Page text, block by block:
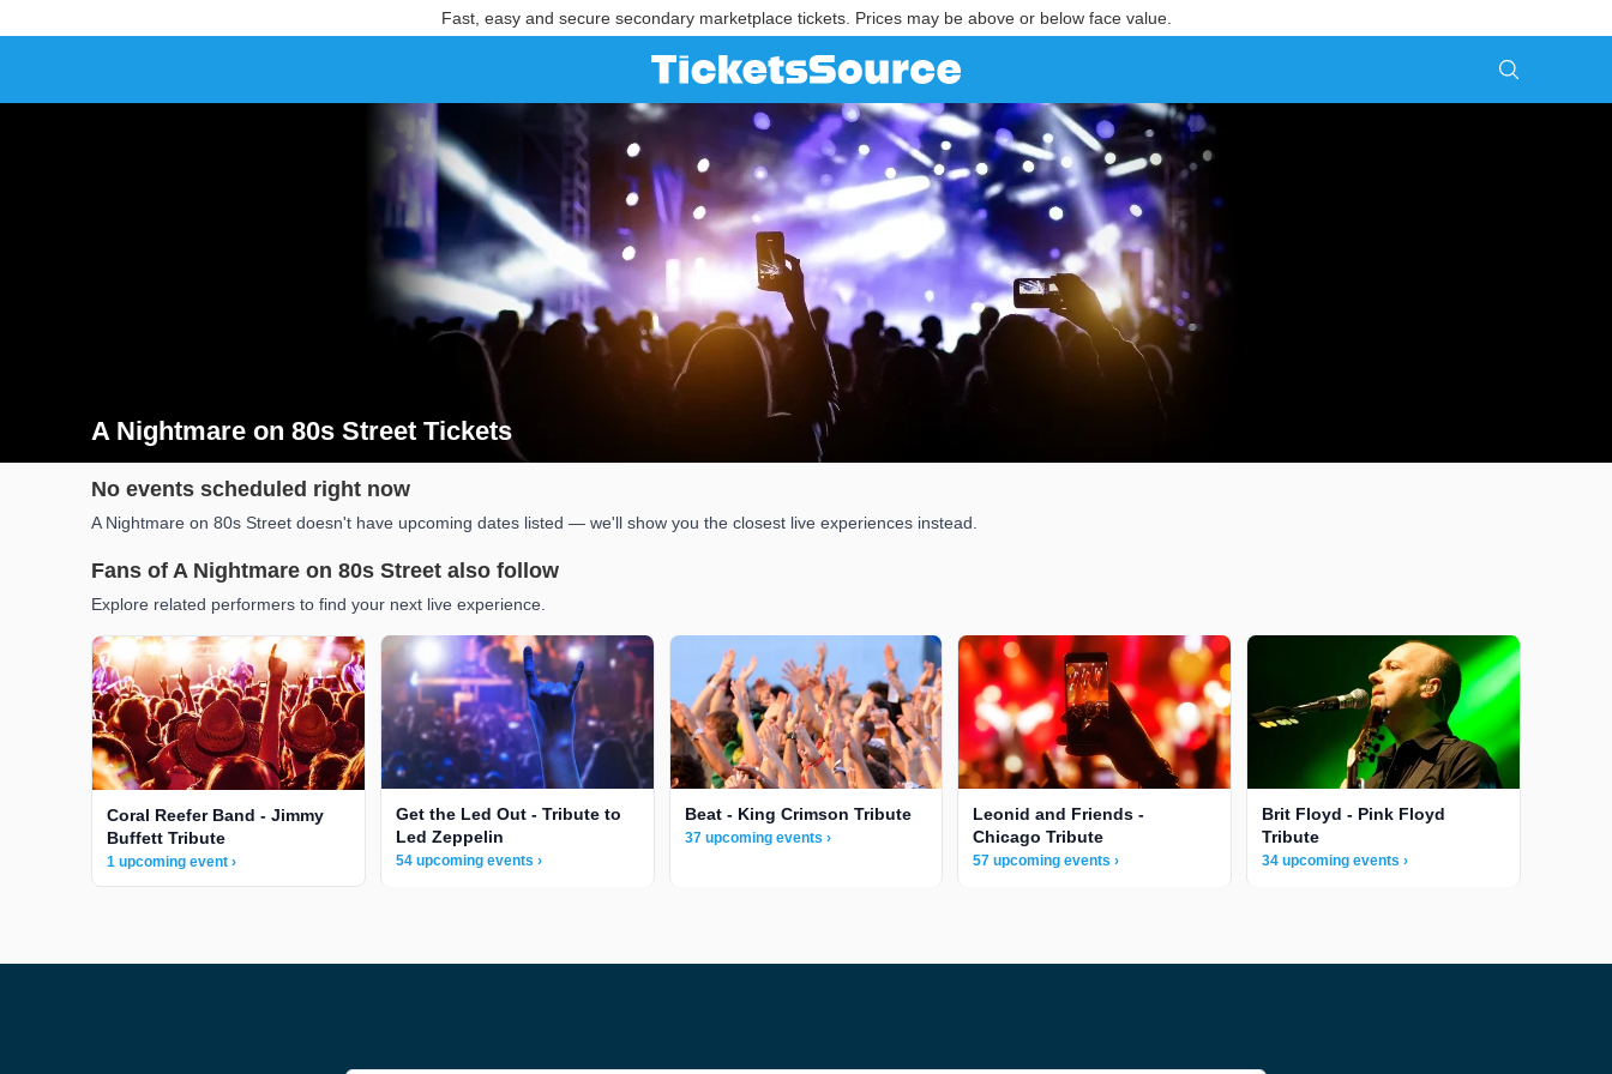
Fast, easy and secure secondary marketplace tickets. Prices may be above or below face value.
A Nightmare on 80s Street Tickets
Search results for A Nightmare on 80s Street Tickets
No events scheduled right now
A Nightmare on 80s Street doesn't have upcoming dates listed — we'll show you the closest live experiences instead.
Fans of A Nightmare on 80s Street also follow
Explore related performers to find your next live experience.
Coral Reefer Band - Jimmy
Buffett Tribute
1 upcoming event ›
Get the Led Out - Tribute to
Led Zeppelin
54 upcoming events ›
Beat - King Crimson Tribute
37 upcoming events ›
Leonid and Friends -
Chicago Tribute
57 upcoming events ›
Brit Floyd - Pink Floyd
Tribute
34 upcoming events ›